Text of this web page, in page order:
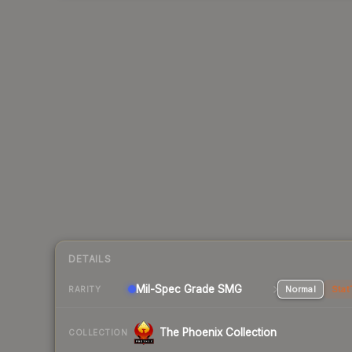
DETAILS
RARITY Mil-Spec Grade SMG Normal
COLLECTION The Phoenix Collection